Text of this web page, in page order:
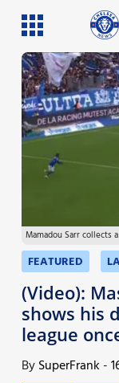
Latest News
Team News
Injury News
Guides
More
Mamadou Sarr collects
FEATURED
(Video):
shows his
league
BySuperFrank -